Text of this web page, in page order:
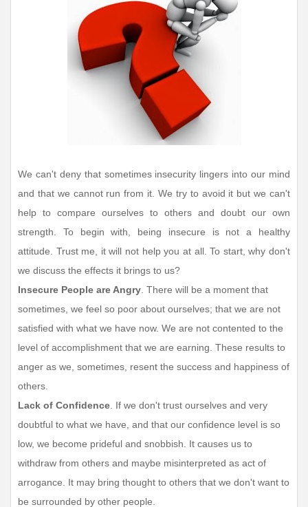
We can't deny that sometimes insecurity lingers into our mind
and that we cannot run from it. We try to avoid it but we can't
help to compare ourselves to others and doubt our own
strength. To begin with, being insecure is not a healthy
attitude. Trust me, it will not help you at all. To start, why don't
we discuss the effects it brings to us?
Insecure People are Angry . There will be a moment that
sometimes, we feel so poor about ourselves; that we are not
satisfied with what we have now. We are not contented to the
level of accomplishment that we are earning. These results to
anger as we, sometimes, resent the success and happiness of
others.
Lack of Confidence . If we don't trust ourselves and very
doubtful to what we have, and that our confidence level is so
low, we become prideful and snobbish. It causes us to
withdraw from others and maybe misinterpreted as act of
arrogance. It may bring thought to others that we don't want to
be surrounded by other people.